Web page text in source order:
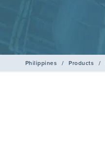
Philippines / Products /